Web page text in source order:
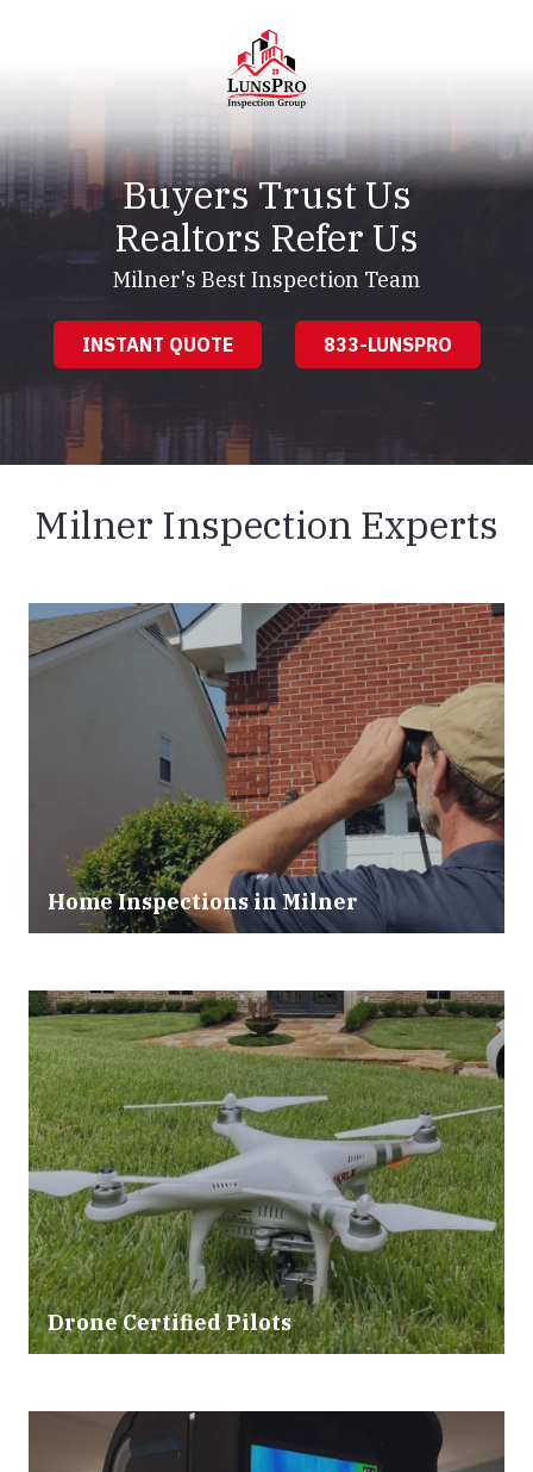
LunsPro
Varied
Buyers Trust Us
Realtors Refer Us
Milner's Best Inspection Team
INSTANT QUOTE 833-LUNSPRO
Milner Inspection Experts
Home Inspections inMilner
Drone Certified Pilots